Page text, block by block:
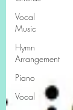
Vocal
Music
Hymn
Arrangement
Piano
Vocal